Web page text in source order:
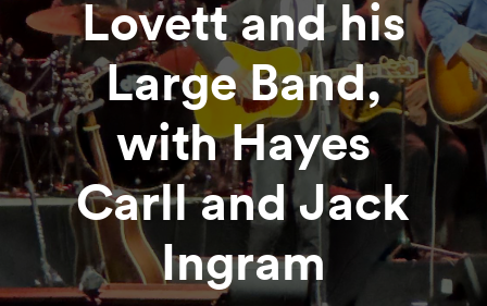
Lovett and his
Large Band,
with Hayes
Carll and Jack
Ingram